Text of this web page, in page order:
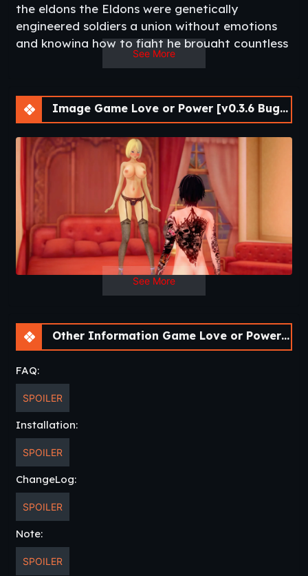
the eldons the Eldons were genetically
engineered soldiers a union without emotions
and knowing how to fight he brought countless
wins to the state that owned the Eldons but
who whant to be independent decided to start
a riot but the eldons were killed in the massive
knows where they are but the battlers who are
still feared​
See More
Image Game Love or Power [v0.3.6 Bugfix] [APK]
See More
Other Information Game Love or Power [v0.3.6 Bugfix] [APK]
FAQ:
SPOILER
Installation:
SPOILER
ChangeLog:
SPOILER
Note:
SPOILER